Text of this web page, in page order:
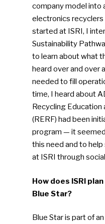
company model into
electronics
started at ISRI, I
Sustainability
to learn about what
heard over and over
needed to fill
time, I heard about
Recycling Education
(RERF) had been
program — it
this need and to
at ISRI through
How does ISRI
Blue Star?
Blue Star is part of